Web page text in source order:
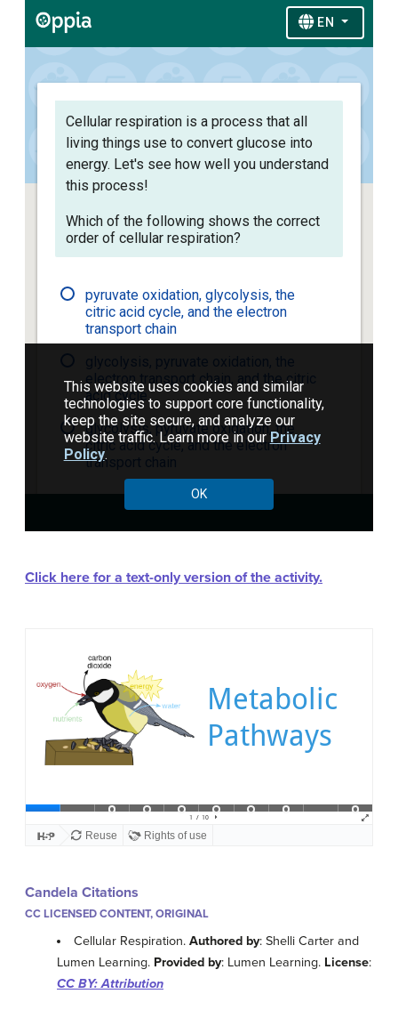
Click here for a text-only version of the activity.
Candela Citations
CC LICENSED CONTENT, ORIGINAL
Cellular Respiration.Authored by: Shelli Carter and
Lumen Learning. Provided by: Lumen Learning. License:
CC BY: Attribution